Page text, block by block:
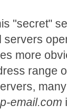
"secret"
servers
more
range
email.com